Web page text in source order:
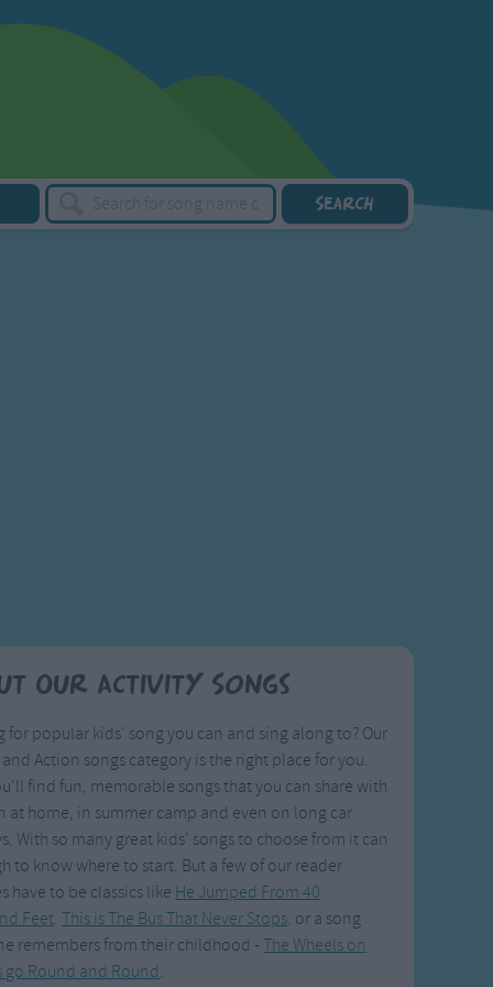
Our Activity Songs
for popular kids' song you can and sing along to? Our
Action songs category is the right place for you.
find fun, memorable songs that you can share with
at home, in summer camp and even on long car
With so many great kids' songs to choose from it can
to know where to start. But a few of our reader
have to be classics like He Jumped From 40
Feet.This is The Bus That Never Stops. or a song
remembers from their childhood -The Wheels on
go Round and Round.